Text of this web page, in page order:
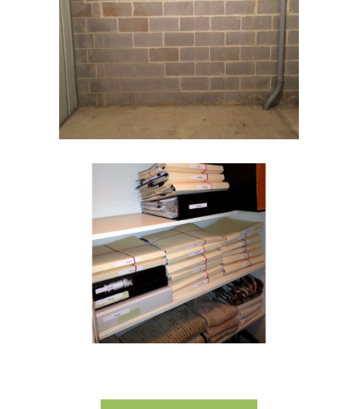
Storage Room
Storage Units
Paper Management
Home Office